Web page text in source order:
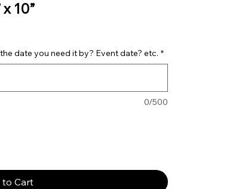
10”
date you need it by? Event date? etc. *
0/500
to Cart